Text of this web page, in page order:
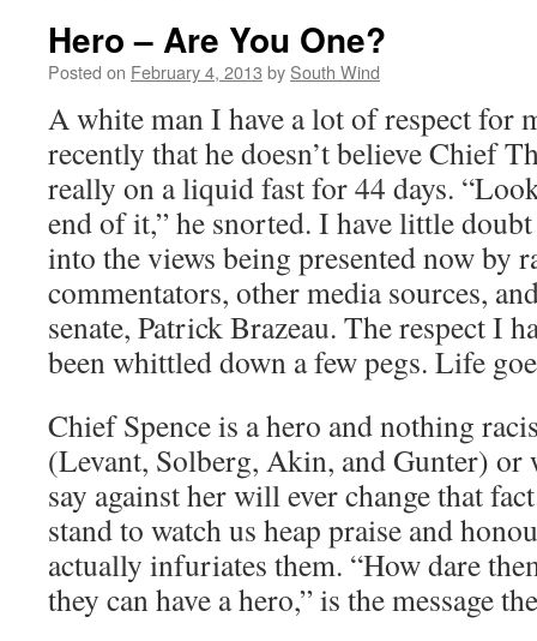
Hero – Are You One?
Posted on February 4, 2013 by South Wind
A white man I have a lot of respect for
recently that he doesn’t believe Chief
really on a liquid fast for 44 days.
end of it,” he snorted. I have little
into the views being presented now by
commentators, other media sources,
senate, Patrick Brazeau. The respect I
been whittled down a few pegs. Life
Chief Spence is a hero and nothing
(Levant, Solberg, Akin, and Gunter) or
say against her will ever change that
stand to watch us heap praise and
actually infuriates them. “How dare
they can have a hero,” is the message